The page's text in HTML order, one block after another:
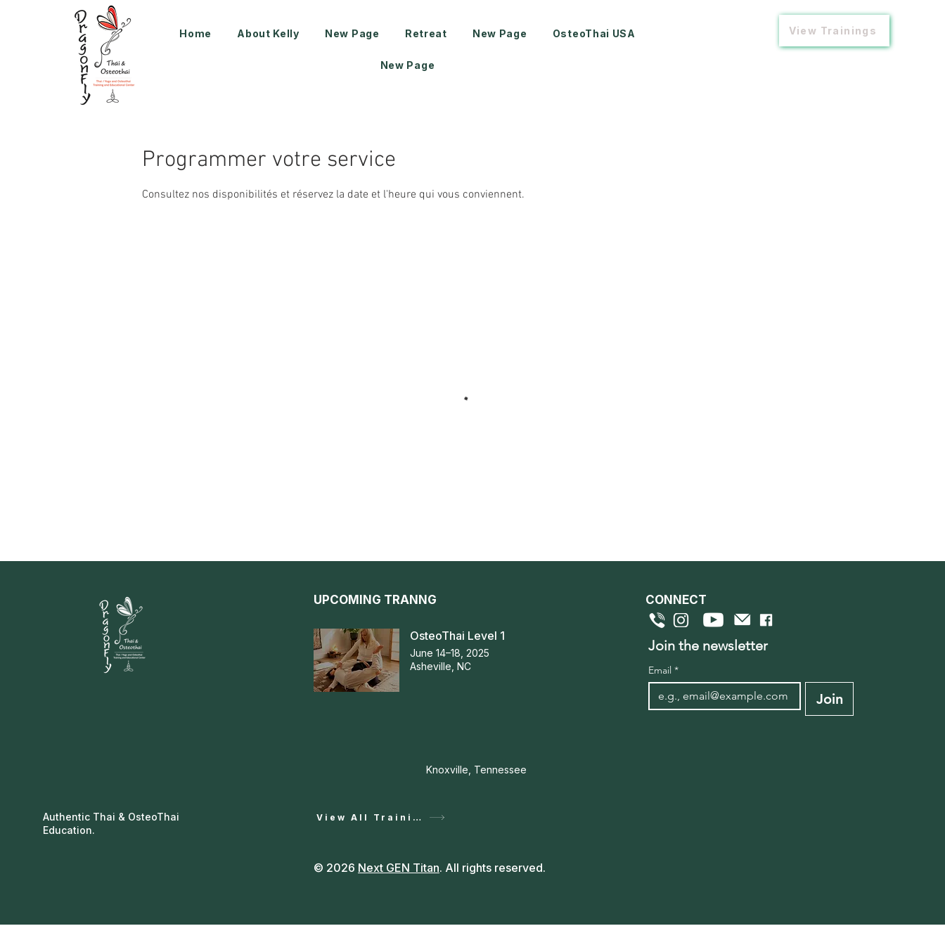
Home About Kelly New Page Retreat New Page OsteoThai USA
New Page
View Trainings
Programmer votre service
Consultez nos disponibilités et réservez la date et l'heure qui vous conviennent.
Authentic Thai & OsteoThai
Education.
UPCOMING TRANNG
OsteoThai Level 1
June 14–18, 2025
Asheville, NC
CONNECT
Join the newsletter
Email *
Join
Knoxville, Tennessee
View All Training
© 2026 Next GEN Titan. All rights reserved.